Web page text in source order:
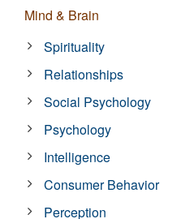
Mind & Brain
Spirituality
Relationships
Social Psychology
Psychology
Intelligence
Consumer Behavior
Perception